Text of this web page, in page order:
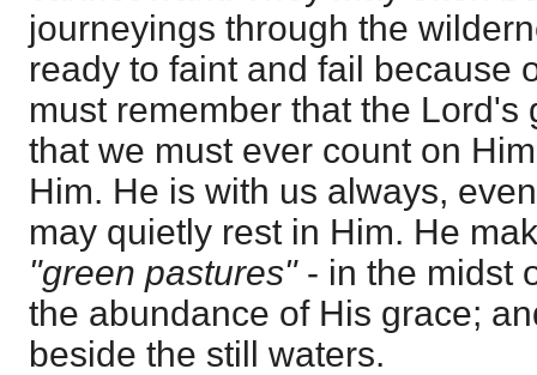
journeyings through the
ready to faint and fail because
must remember that the Lord's
that we must ever count on
Him. He is with us always,
may quietly rest in Him. He
"green pastures" - in the midst
the abundance of His grace;
beside the still waters.